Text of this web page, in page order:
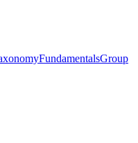
FundamentalsGroup